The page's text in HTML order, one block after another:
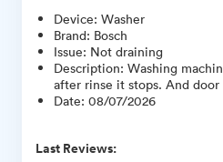
Device: Washer
Brand: Bosch
Issue: Not draining
Description: Washing
after rinse it stops. And
Date: 08/07/2026
Last Reviews: